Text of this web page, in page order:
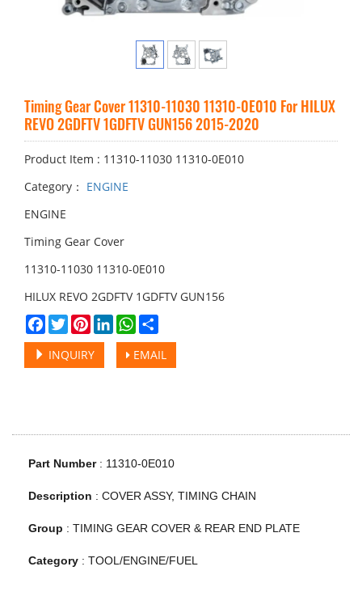
Timing Gear Cover 11310-11030 11310-0E010 For HILUX
REVO 2GDFTV 1GDFTV GUN156 2015-2020
Product Item : 11310-11030 11310-0E010
Category： ENGINE
ENGINE
Timing Gear Cover
11310-11030 11310-0E010
HILUX REVO 2GDFTV 1GDFTV GUN156
Facebook
TwitterPinterestLinkedInWhatsApp
INQUIRY EMAIL
Part Number: 11310-0E010
Description :COVER ASSY, TIMING CHAIN
Group :TIMING GEAR COVER & REAR END PLATE
Category :TOOL/ENGINE/FUEL